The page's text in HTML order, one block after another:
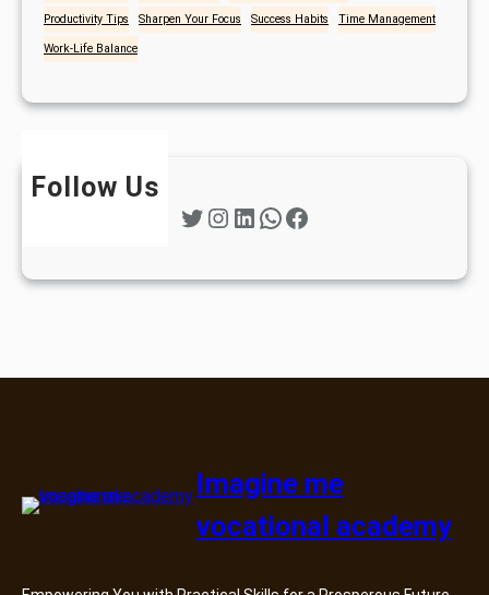
Productivity Tips Sharpen Your Focus Success Habits Time Management
Work-Life Balance
Follow Us
Twitter Instagram LinkedIn WhatsApp Facebook
Imagine me
vocational academy